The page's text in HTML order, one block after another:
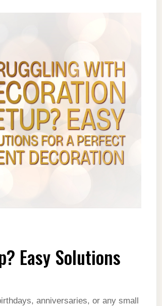
Easy Solutions
anniversaries, or any small